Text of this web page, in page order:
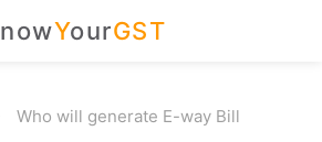
nowYourGST
Who will generate E-way Bill